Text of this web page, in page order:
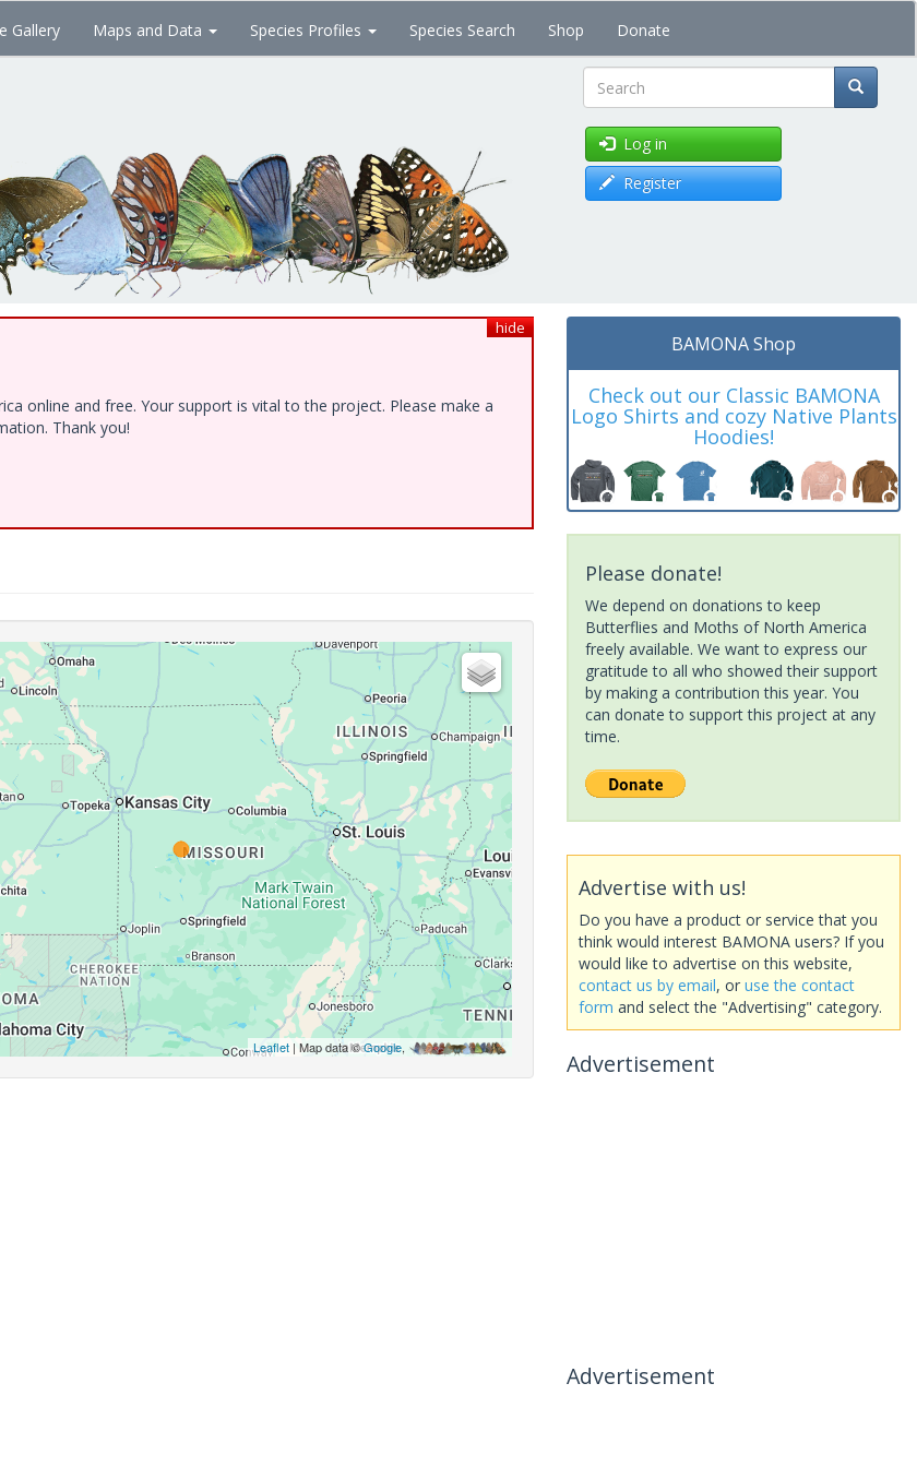
Gallery Maps and Data Species Profiles Species Search Shop Donate
Search
Log in
Register
hide
online and free. Your support is vital to the project. Please make a
Thank you!
Leaflet| Map data ©Google,
BAMONA Shop
Check out our Classic BAMONA
Logo Shirts and cozy Native Plants
Hoodies!
Please donate!
We depend on donations to keep
Butterflies and Moths of North America
freely available. We want to express our
gratitude to all who showed their support
by making a contribution this year. You
can donate to support this project at any
time.
Advertise with us!
Do you have a product or service that you
think would interest BAMONA users? If you
would like to advertise on this website,
contact us by email, or use the contact
form and select the "Advertising" category.
Advertisement
Advertisement